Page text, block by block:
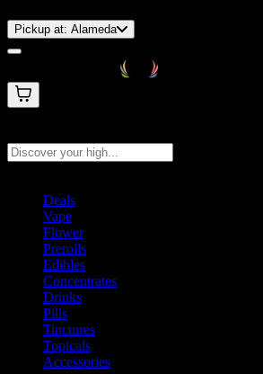
Pickup at: Alameda
Deals
Vape
Flower
Prerolls
Edibles
Concentrates
Drinks
Pills
Tinctures
Topicals
Accessories